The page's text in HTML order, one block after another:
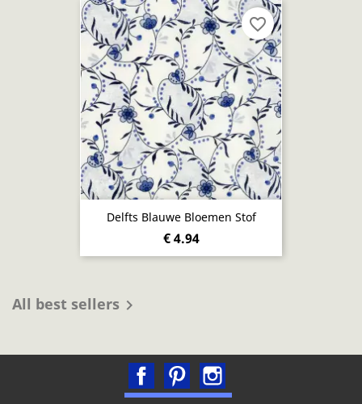
Delfts Blauwe Bloemen Stof
€ 4.94
favorite_border
All best sellers 
FacebookPinterest